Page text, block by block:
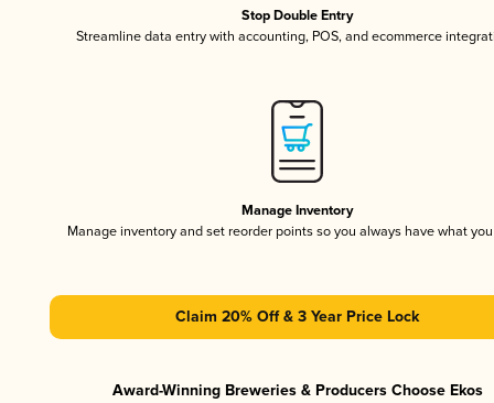
Stop Double Entry
Streamline data entry with accounting, POS, and ecommerce
Manage Inventory
Manage inventory and set reorder points so you always have what
Claim 20% Off & 3 Year Price Lock
Award-Winning Breweries & Producers Choose Ekos